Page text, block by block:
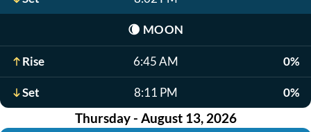
🌘 MOON
Rise 6:45 AM 0%
Set 8:11 PM 0%
Thursday - August 13, 2026